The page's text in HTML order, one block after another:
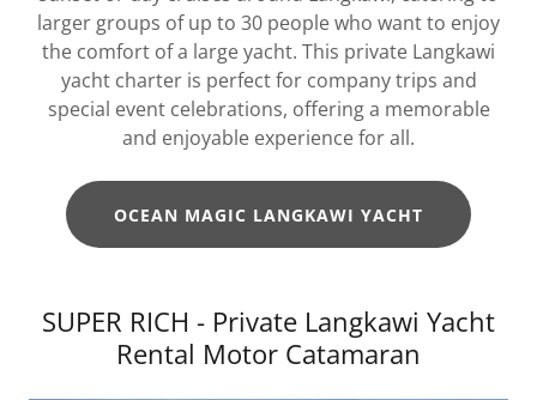
larger groups of up to 30 people who want to enjoy
the comfort of a large yacht. This private Langkawi
yacht charter is perfect for company trips and
special event celebrations, offering a memorable
and enjoyable experience for all.
OCEAN MAGIC LANGKAWI YACHT
SUPER RICH - Private Langkawi Yacht
Rental Motor Catamaran